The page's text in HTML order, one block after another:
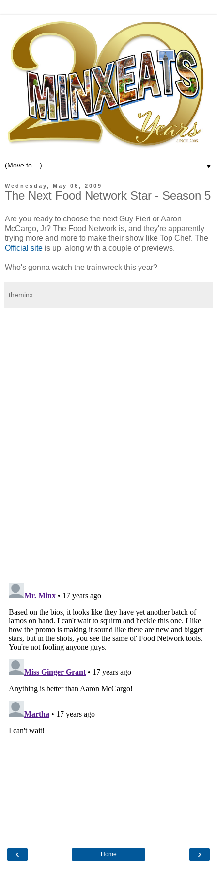
▼
Wednesday, May 06, 2009
The Next Food Network Star - Season 5
Are you ready to choose the next Guy Fieri or Aaron
McCargo, Jr? The Food Network is, and they're apparently
trying more and more to make their show like Top Chef. The
Official site is up, along with a couple of previews.
Who's gonna watch the trainwreck this year?
theminx
‹ ›
Home